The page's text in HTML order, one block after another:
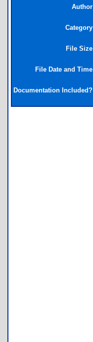
Author
Category
File Size
File Date and Time
Documentation Included?